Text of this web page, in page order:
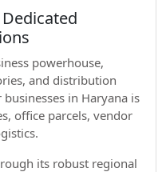
powerhouse,
and distribution
in Haryana is
office parcels, vendor
its robust regional